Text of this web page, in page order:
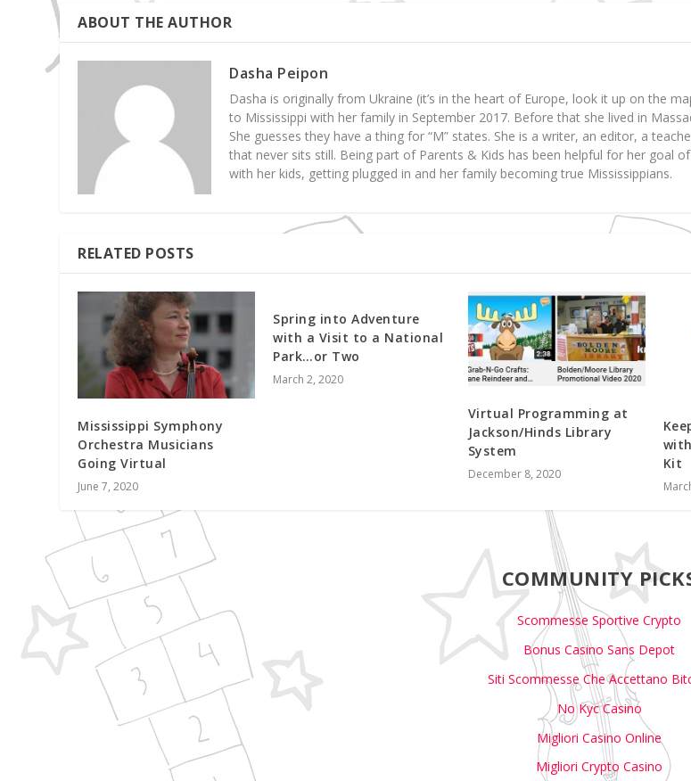
ABOUT THE AUTHOR
Dasha Peipon
Dasha is originally from Ukraine (it’s in the heart of Europe, look it up on the
to Mississippi with her family in September 2017. Before that she lived in
She guesses they have a thing for “M” states. She is a writer, an editor, a
that never sits still. Being part of Parents & Kids has been helpful for her goal
with her kids, getting plugged in and her family becoming true Mississippians.
RELATED POSTS
Mississippi Symphony
Orchestra Musicians
Going Virtual
June 7, 2020
Spring into Adventure
with a Visit to a National
Park…or Two
March 2, 2020
Virtual Programming at
Jackson/Hinds Library
System
December 8, 2020
Kit
COMMUNITY
Scommesse Sportive Crypto
Bonus Casino Sans Depot
Siti Scommesse Che Accettano
No Kyc Casino
Migliori Casino Online
Migliori Crypto Casino